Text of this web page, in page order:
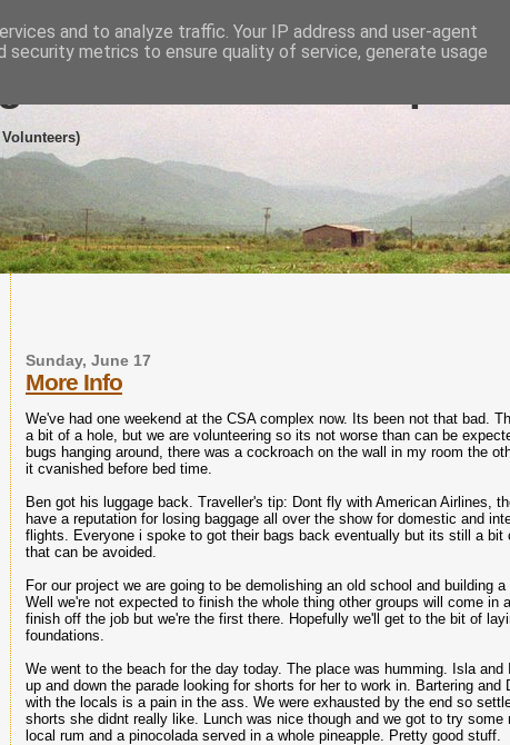
in the Dominican Republic
Sunday, June 17
More Info
We've had one weekend at the CSA complex now. Its been not that bad.
a bit of a hole, but we are volunteering so its not worse than can be
bugs hanging around, there was a cockroach on the wall in my room the
it cvanished before bed time.
Ben got his luggage back. Traveller's tip: Dont fly with American Airlines,
have a reputation for losing baggage all over the show for domestic and
flights. Everyone i spoke to got their bags back eventually but its still a bit
that can be avoided.
For our project we are going to be demolishing an old school and building a
Well we're not expected to finish the whole thing other groups will come in
finish off the job but we're the first there. Hopefully we'll get to the bit of
foundations.
We went to the beach for the day today. The place was humming. Isla and
up and down the parade looking for shorts for her to work in. Bartering and
with the locals is a pain in the ass. We were exhausted by the end so
shorts she didnt really like. Lunch was nice though and we got to try some
local rum and a pinocolada served in a whole pineapple. Pretty good stuff.
and to analyze traffic. Your IP address and user-agent
security metrics to ensure quality of service, generate usage